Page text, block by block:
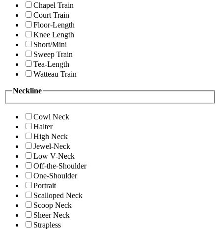
Chapel Train
Court Train
Floor-Length
Knee Length
Short/Mini
Sweep Train
Tea-Length
Watteau Train
Neckline
Cowl Neck
Halter
High Neck
Jewel-Neck
Low V-Neck
Off-the-Shoulder
One-Shoulder
Portrait
Scalloped Neck
Scoop Neck
Sheer Neck
Strapless